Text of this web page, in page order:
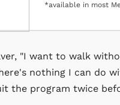
*available in most
"I want to walk
nothing I can do
the program twice